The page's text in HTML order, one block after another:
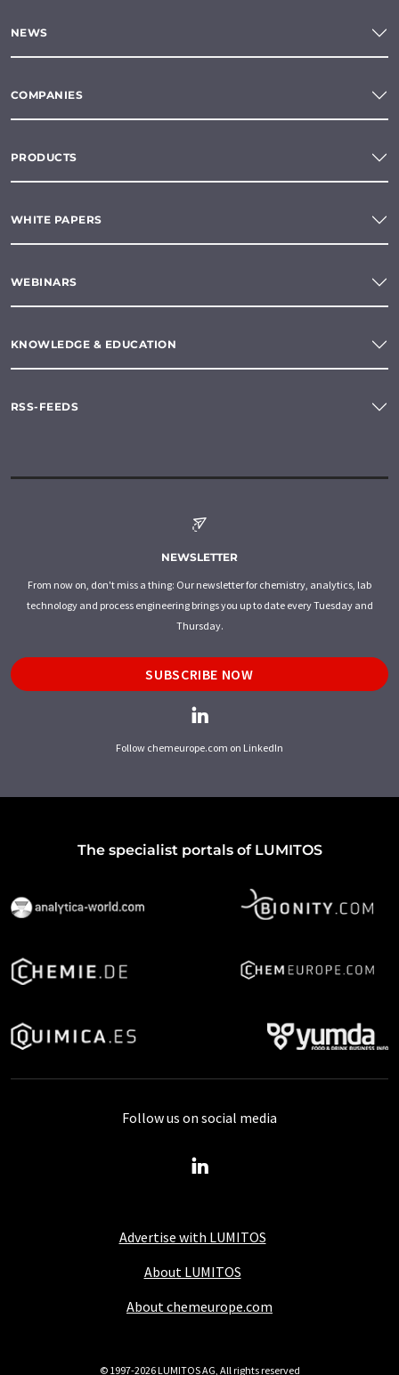
NEWS
COMPANIES
PRODUCTS
WHITE PAPERS
WEBINARS
KNOWLEDGE & EDUCATION
RSS-FEEDS
NEWSLETTER
From now on, don't miss a thing: Our newsletter for chemistry, analytics, lab
technology and process engineering brings you up to date every Tuesday and
Thursday.
SUBSCRIBE NOW
Follow chemeurope.com on LinkedIn
The specialist portals of LUMITOS
Advertise with LUMITOS
About LUMITOS
About chemeurope.com
Follow us on social media
© 1997-2026 LUMITOS AG, All rights reserved